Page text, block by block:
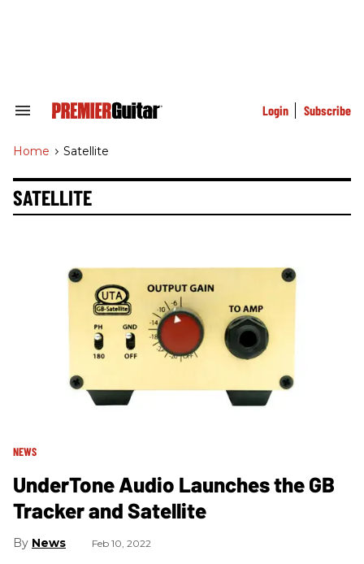
Search
Navigation
Login Subscribe
Home > Satellite
SATELLITE
NEWS
UnderTone Audio Launches the GB
Tracker and Satellite
News Feb 10, 2022